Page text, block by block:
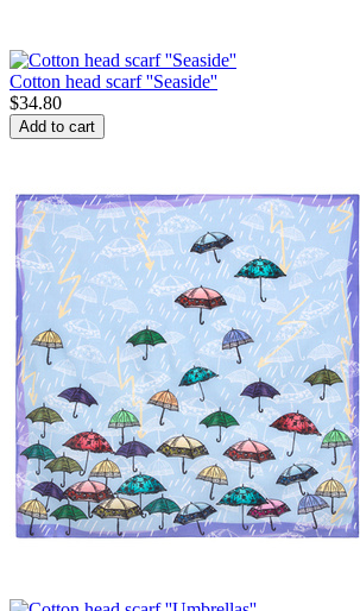
Cotton head scarf ''Seaside''
$34.80
Add to cart